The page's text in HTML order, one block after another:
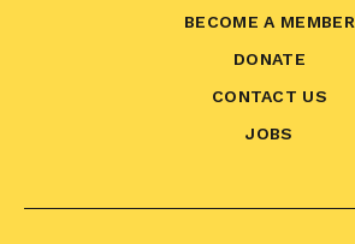
BECOME A MEMBER
DONATE
CONTACT US
JOBS